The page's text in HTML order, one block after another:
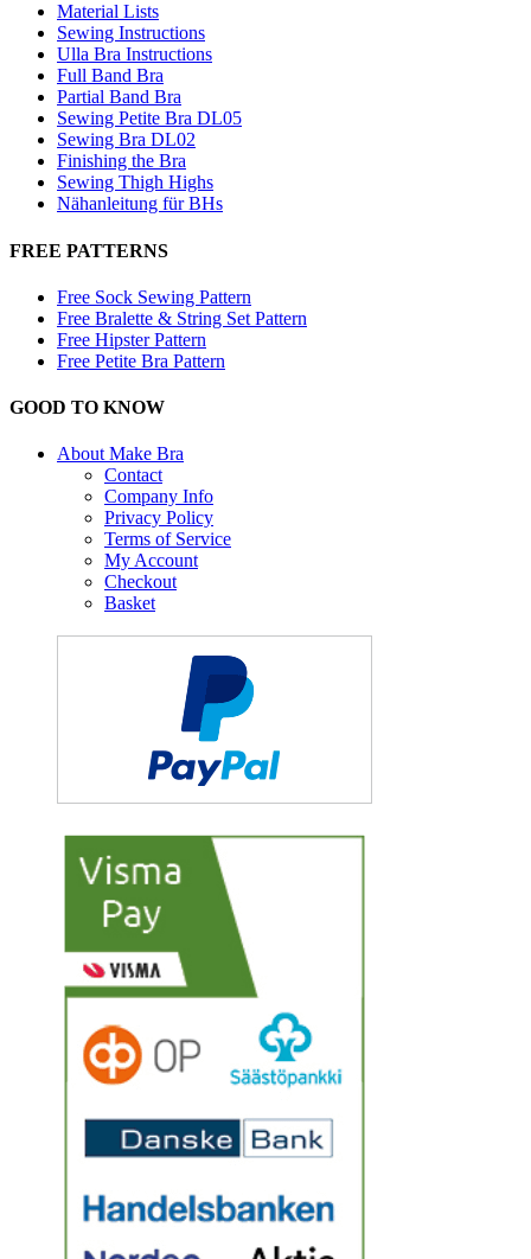
Material Lists
Sewing Instructions
Ulla Bra Instructions
Full Band Bra
Partial Band Bra
Sewing Petite Bra DL05
Sewing Bra DL02
Finishing the Bra
Sewing Thigh Highs
Nähanleitung für BHs
FREE PATTERNS
Free Sock Sewing Pattern
Free Bralette & String Set Pattern
Free Hipster Pattern
Free Petite Bra Pattern
GOOD TO KNOW
About Make Bra
Contact
Company Info
Privacy Policy
Terms of Service
My Account
Checkout
Basket